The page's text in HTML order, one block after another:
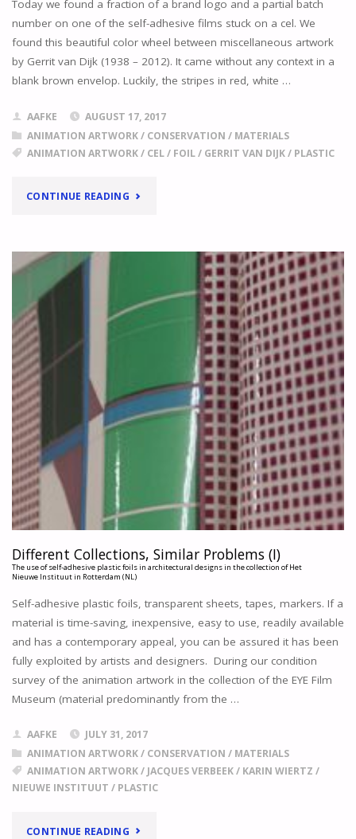
Today we found a fraction of a brand logo and a partial batch
number on one of the self-adhesive films stuck on a cel. We
found this beautiful color wheel between miscellaneous artwork
by Gerrit van Dijk (1938 – 2012). It came without any context in a
blank brown envelop. Luckily, the stripes in red, white …
AAFKE
AUGUST 17, 2017
ANIMATION ARTWORK/ CONSERVATION / MATERIALS
ANIMATION ARTWORK/ CEL/ FOIL/ GERRIT VAN DIJK/ PLASTIC
CONTINUE READING"RECOGNISE
Different Collections, Similar Problems (I)
The use of self-adhesive plastic foils in architectural designs in the collection of Het
Nieuwe Instituut in Rotterdam (NL)
Self-adhesive plastic foils, transparent sheets, tapes, markers. If a
material is time-saving, inexpensive, easy to use, readily available
and has a contemporary appeal, you can be assured it has been
fully exploited by artists and designers. During our condition
survey of the animation artwork in the collection of the EYE Film
Museum (material predominantly from the …
AAFKE
JULY 31, 2017
ANIMATION ARTWORK/ CONSERVATION / MATERIALS
ANIMATION ARTWORK/ JACQUES VERBEEK/ KARIN WIERTZ /
NIEUWE INSTITUUT / PLASTIC
CONTINUE READING" DIFFERENT